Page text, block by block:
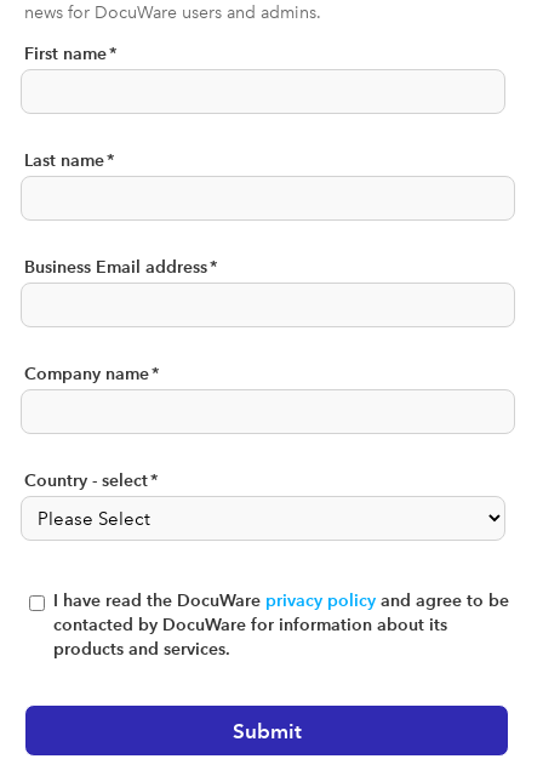
news for DocuWare users and admins.
First name*
Last name*
Business Email address*
Company name*
Country - select*
I have read the DocuWare privacy policy and agree to be
contacted by DocuWare for information about its
products and services.